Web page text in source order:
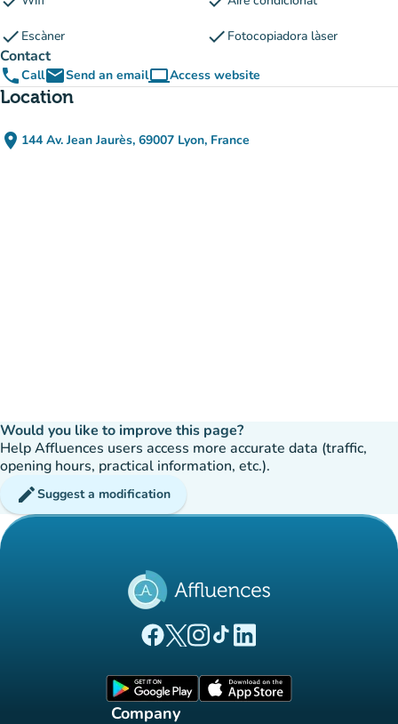
check Escàner check Fotocopiadora làser
Contact
phoneCallemailSend an emailcomputerAccess website
(new tab)
Location
place 144 Av. Jean Jaurès, 69007 Lyon, France
(open in Google Maps)
(new tab)
Would you like to improve this page?
Help Affluences users access more accurate data (traffic,
opening hours, practical information, etc.).
editSuggest a modification
(new tab)
(new tab)
(new tab)(new tab)
(new tab)
Company